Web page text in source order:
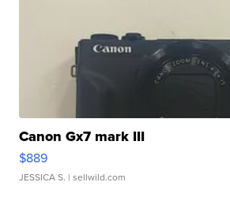
Canon Gx7 mark III
$889
JESSICA S. | sellwild.com